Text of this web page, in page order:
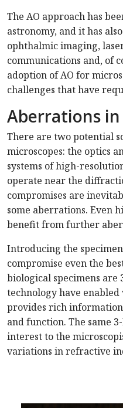
The AO approach has
astronomy, and it has
ophthalmic imaging,
communications and, of
adoption of AO for
challenges that have
Aberrations
There are two potential
microscopes: the optics
systems of high-
operate near the
compromises are
some aberrations. Even
benefit from further
Introducing the
compromise even the
biological specimens are
technology have
provides rich
and function. The same
interest to the
variations in refractive